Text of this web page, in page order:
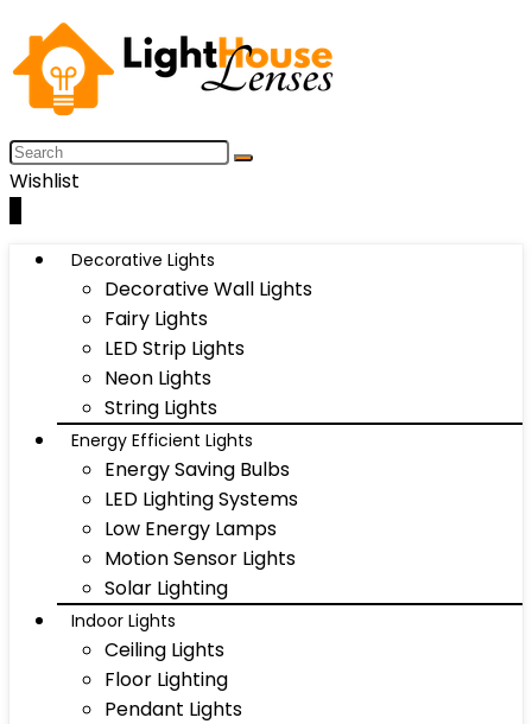
Wishlist
Decorative Lights
Decorative Wall Lights
Fairy Lights
LED Strip Lights
Neon Lights
String Lights
Energy Efficient Lights
Energy Saving Bulbs
LED Lighting Systems
Low Energy Lamps
Motion Sensor Lights
Solar Lighting
Indoor Lights
Ceiling Lights
Floor Lighting
Pendant Lights